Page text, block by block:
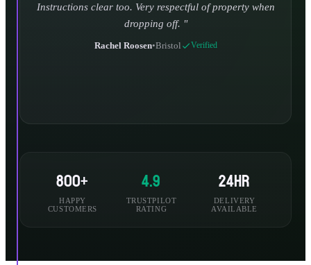
800+
HAPPY
CUSTOMERS
4.9
TRUSTPILOT
RATING
24hr
DELIVERY
AVAILABLE